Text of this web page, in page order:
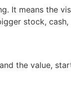
It means the
stock,
the value,